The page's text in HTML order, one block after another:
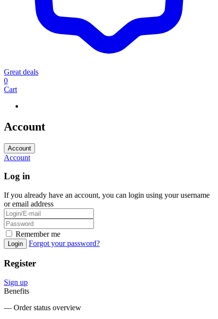
Great deals
0
Cart
Account
Account
Account
Log in
If you already have an account, you can login using your username
or email address
Remember me
Login Forgot your password?
Register
Sign up
Benefits
― Order status overview